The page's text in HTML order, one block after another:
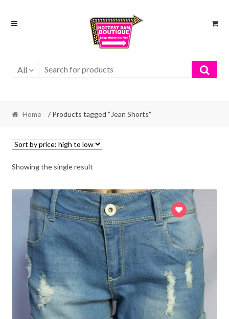
Skip
Skip
All
Home / Products tagged “Jean Shorts”
Showing the single result